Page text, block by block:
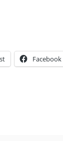
Facebook